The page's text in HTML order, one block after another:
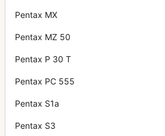
Pentax MX
Pentax MZ 50
Pentax P 30 T
Pentax PC 555
Pentax S1a
Pentax S3